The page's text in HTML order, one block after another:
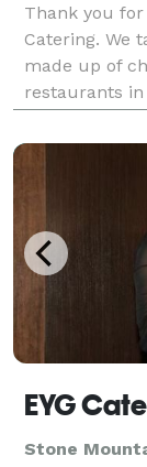
Thank you
Catering. We
made up of
restaurants
skilled in
EYG
Stone